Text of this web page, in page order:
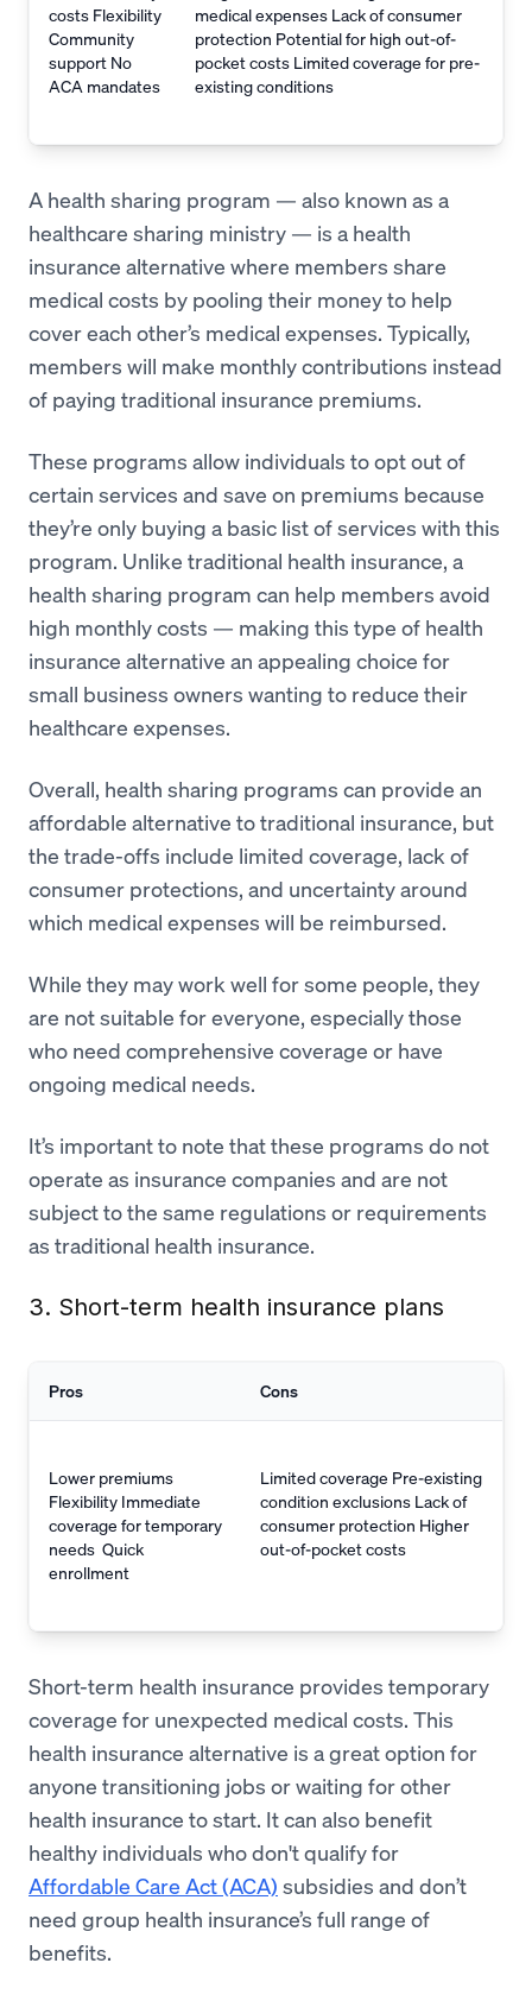
costs Flexibility
Community
support No
ACA mandates
medical expenses Lack of consumer
protection Potential for high out-of-
pocket costs Limited coverage for pre-
existing conditions
A health sharing program — also known as a
healthcare sharing ministry — is a health
insurance alternative where members share
medical costs by pooling their money to help
cover each other’s medical expenses. Typically,
members will make monthly contributions instead
of paying traditional insurance premiums.
These programs allow individuals to opt out of
certain services and save on premiums because
they’re only buying a basic list of services with this
program. Unlike traditional health insurance, a
health sharing program can help members avoid
high monthly costs — making this type of health
insurance alternative an appealing choice for
small business owners wanting to reduce their
healthcare expenses.
Overall, health sharing programs can provide an
affordable alternative to traditional insurance, but
the trade-offs include limited coverage, lack of
consumer protections, and uncertainty around
which medical expenses will be reimbursed.
While they may work well for some people, they
are not suitable for everyone, especially those
who need comprehensive coverage or have
ongoing medical needs.
It’s important to note that these programs do not
operate as insurance companies and are not
subject to the same regulations or requirements
as traditional health insurance.
3. Short-term health insurance plans
Pros Cons
Lower premiums
Flexibility Immediate
coverage for temporary
needs Quick
enrollment
Limited coverage Pre-existing
condition exclusions Lack of
consumer protection Higher
out-of-pocket costs
Short-term health insurance provides temporary
coverage for unexpected medical costs. This
health insurance alternative is a great option for
anyone transitioning jobs or waiting for other
health insurance to start. It can also benefit
healthy individuals who don't qualify for
Affordable Care Act (ACA) subsidies and don’t
need group health insurance’s full range of
benefits.